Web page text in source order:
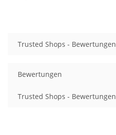
Trusted Shops - Bewertungen
Bewertungen
Trusted Shops - Bewertungen